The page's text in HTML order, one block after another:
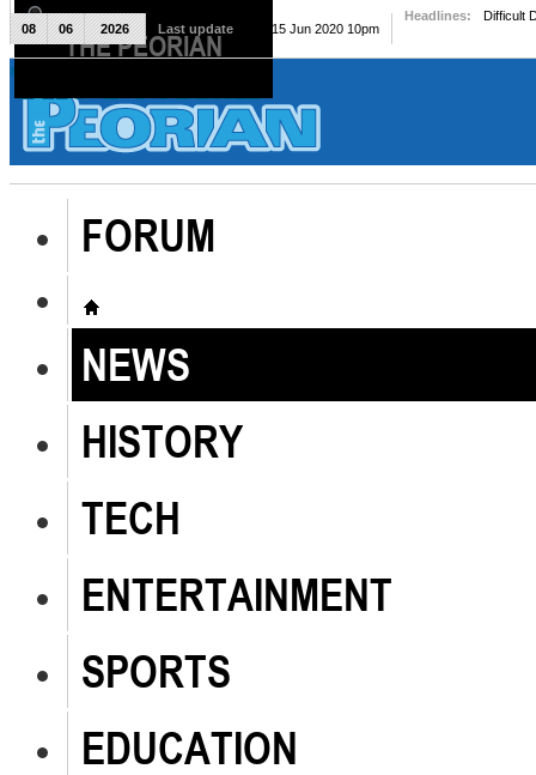
The Peorian
FORUM
NEWS
HISTORY
TECH
ENTERTAINMENT
SPORTS
EDUCATION
08 06 2026 Last update Mon, 15 Jun 2020 10pm
Headlines: Difficult
THE PEORIAN